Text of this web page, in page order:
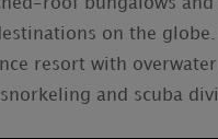
roof bungalows
on the
resort with
and scuba